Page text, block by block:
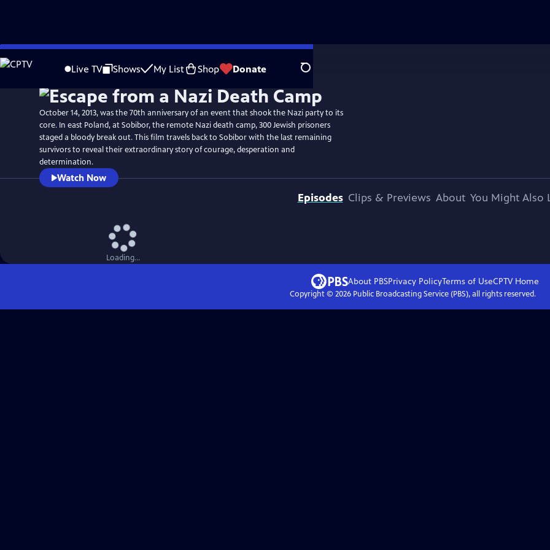
Skip
to
Live TV Shows My List Shop Donate Search
WatchPreview
October 14, 2013, was the 70th anniversary of an event that shook the Nazi party to its
core. In east Poland, at Sobibor, the remote Nazi death camp, 300 Jewish prisoners
staged a bloody break out. This film travels back to Sobibor with the last remaining
survivors to reveal their extraordinary story of courage, desperation and
determination.
Watch Now
Episodes Clips & Previews About You Might Also
Loading...
About PBSPrivacy PolicyTerms of UseCPTVHome
Copyright © 2026Public Broadcasting Service (PBS), all rights reserved.